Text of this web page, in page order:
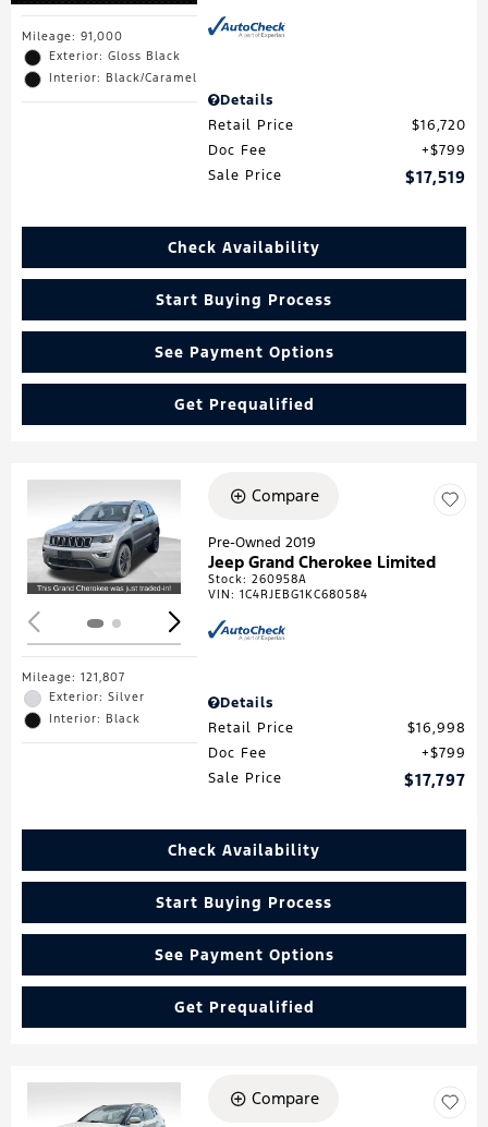
Mileage: 91,000
Exterior: Gloss Black
Interior: Black/Caramel
Details
Retail Price
$16,720
Doc Fee
$799
Sale Price
$17,519
Check Availability
Start Buying Process
See Payment Options
Get Prequalified
Loading...
Mileage: 121,807
Exterior: Silver
Interior: Black
Compare
Pre-Owned 2019
Jeep Grand Cherokee Limited
Stock:260958A
VIN:1C4RJEBG1KC680584
Details
Retail Price
$16,998
Doc Fee
$799
Sale Price
$17,797
Check Availability
Start Buying Process
See Payment Options
Get Prequalified
Compare